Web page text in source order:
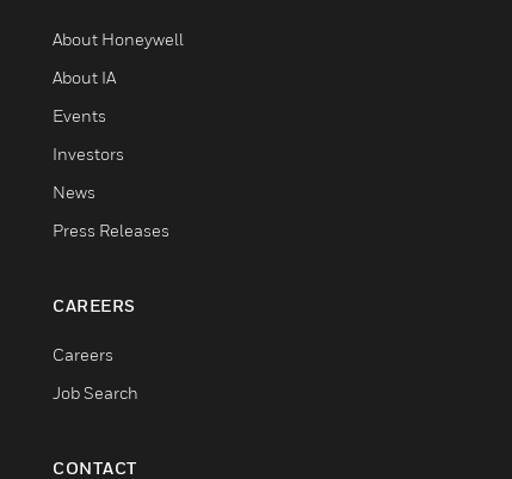
About Honeywell
About IA
Events
Investors
News
Press Releases
CAREERS
Careers
Job Search
CONTACT